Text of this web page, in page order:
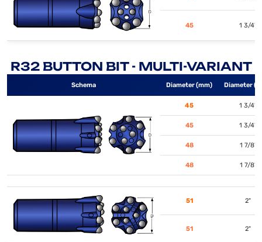
45 1 3/4"
R32 BUTTON BIT - MULTI-VARIANT
Schema Diameter (mm) Diameter
45 1 3/4"
45 1 3/4"
48 1 7/8"
48 1 7/8"
51 2"
51 2"